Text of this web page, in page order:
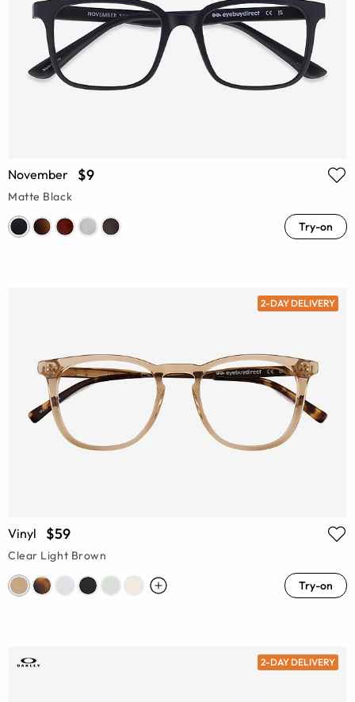
November $9
Matte Black
Try-on
2-DAY DELIVERY
Vinyl $59
Clear Light Brown
Try-on
2-DAY DELIVERY